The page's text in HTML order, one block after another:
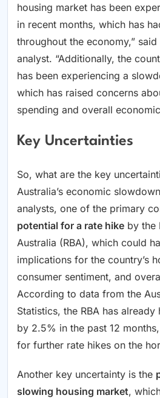
housing market has been
in recent months, which has
throughout the economy,”
analyst. “Additionally, the
has been experiencing a
which has raised concerns
spending and overall
Key Uncertainties
So, what are the key
Australia’s economic
analysts, one of the primary
potential for a rate hike by the
Australia (RBA), which could
implications for the country’s
consumer sentiment, and
According to data from the
Statistics, the RBA has
by 2.5% in the past 12
for further rate hikes on the
Another key uncertainty is the
slowing housing market,